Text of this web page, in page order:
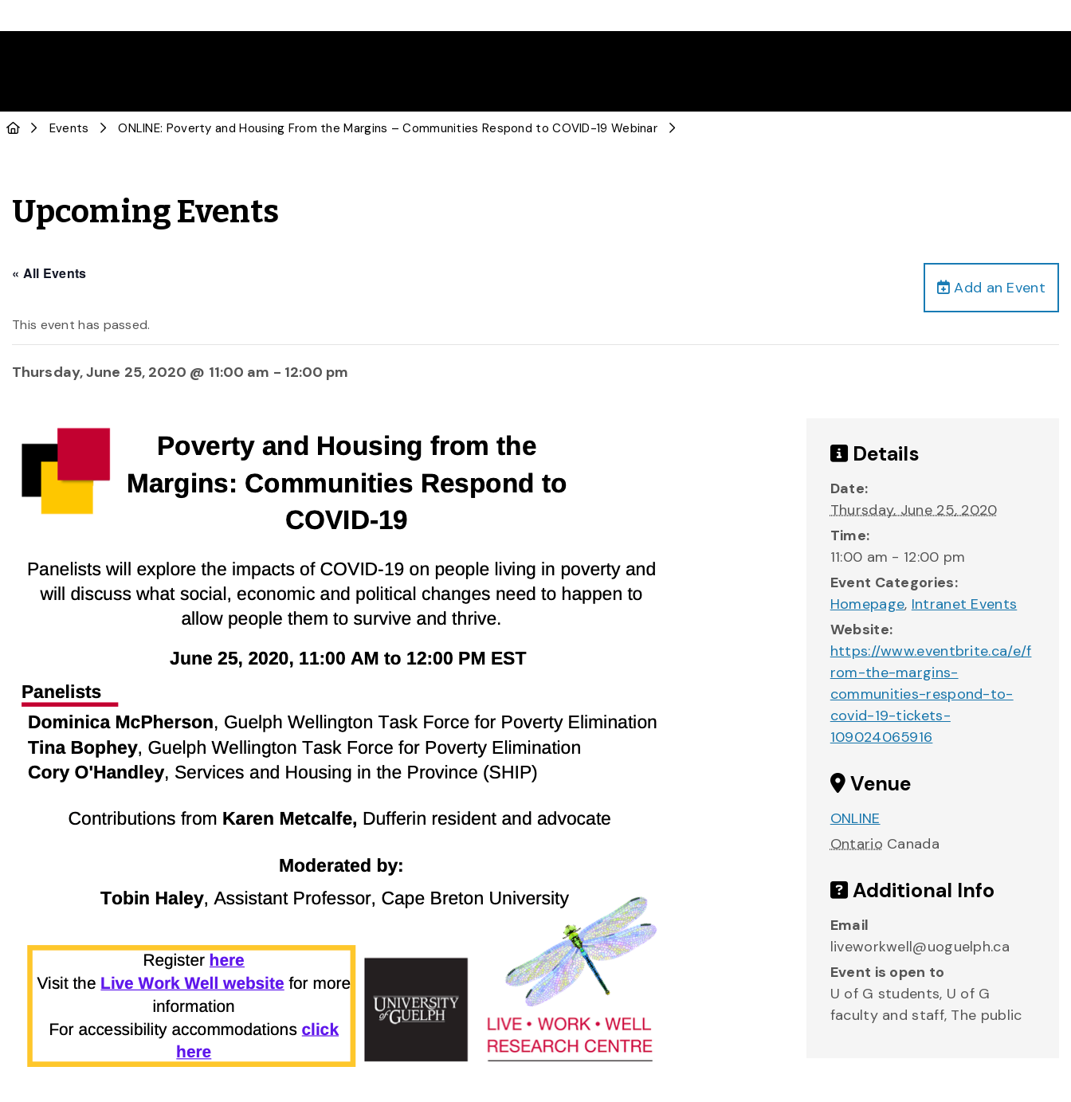
Events ONLINE: Poverty and Housing From the Margins – Communities Respond to COVID-19 Webinar
Upcoming Events
Add an Event
« All Events
This event has passed.
Thursday, June 25, 2020 @ 11:00 am - 12:00 pm
Details
Date:
Thursday, June 25, 2020
Time:
11:00 am - 12:00 pm
Event Categories:
Homepage, Intranet Events
Website:
https://www.eventbrite.ca/e/f
rom-the-margins-
communities-respond-to-
covid-19-tickets-
109024065916
Venue
ONLINE
Ontario Canada
Additional Info
Email
liveworkwell@uoguelph.ca
Event is open to
U of G students, U of G
faculty and staff, The public